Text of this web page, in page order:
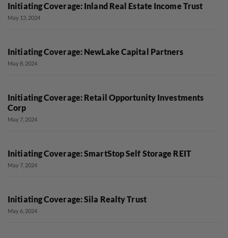
Initiating Coverage: Inland Real Estate Income Trust
May 13, 2024
Initiating Coverage: NewLake Capital Partners
May 8, 2024
Initiating Coverage: Retail Opportunity Investments
Corp
May 7, 2024
Initiating Coverage: SmartStop Self Storage REIT
May 7, 2024
Initiating Coverage: Sila Realty Trust
May 6, 2024